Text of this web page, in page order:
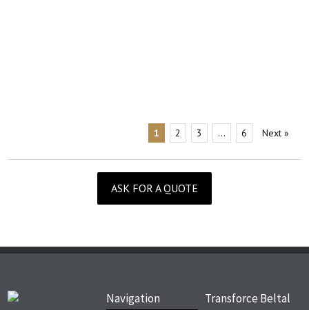
1 2 3 … 6 Next»
ASK FOR A QUOTE
Navigation Transforce Beltal